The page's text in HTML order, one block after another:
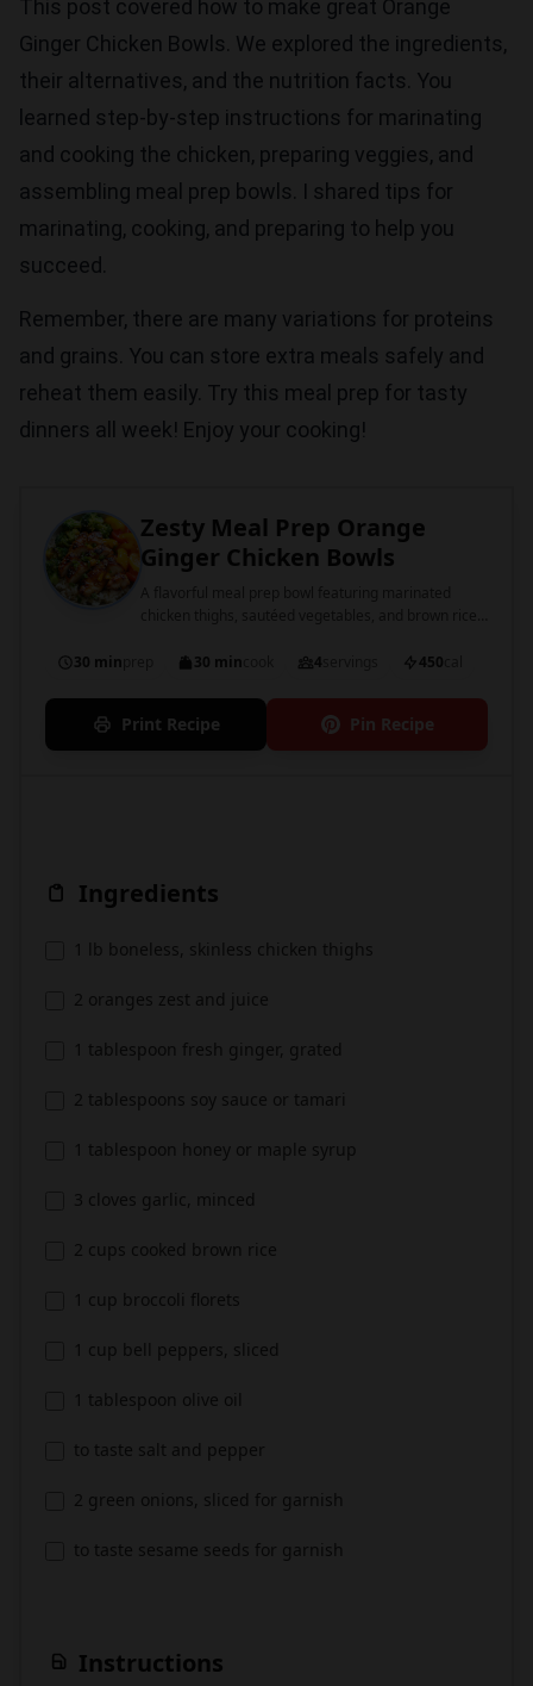
This post covered how to make great Orange
Ginger Chicken Bowls. We explored the ingredients,
their alternatives, and the nutrition facts. You
learned step-by-step instructions for marinating
and cooking the chicken, preparing veggies, and
assembling meal prep bowls. I shared tips for
marinating, cooking, and preparing to help you
succeed.
Remember, there are many variations for proteins
and grains. You can store extra meals safely and
reheat them easily. Try this meal prep for tasty
dinners all week! Enjoy your cooking!
Zesty Meal Prep Orange
Ginger Chicken Bowls
30 min
30 min 4 450
Print Recipe Pin Recipe
Ingredients
1 lb boneless, skinless chicken thighs
2 oranges zest and juice
1 tablespoon fresh ginger, grated
2 tablespoons soy sauce or tamari
1 tablespoon honey or maple syrup
3 cloves garlic, minced
2 cups cooked brown rice
1 cup broccoli florets
1 cup bell peppers, sliced
1 tablespoon olive oil
to taste salt and pepper
2 green onions, sliced for garnish
to taste sesame seeds for garnish
Instructions